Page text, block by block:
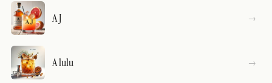
A J
A lulu